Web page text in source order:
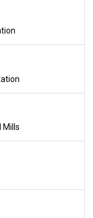
Mills